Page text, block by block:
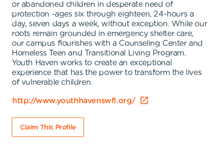
or abandoned children in desperate need of
protection -ages six through eighteen, 24-hours a
day, seven days a week, without exception. While our
roots remain grounded in emergency shelter care,
our campus flourishes with a Counseling Center and
Homeless Teen and Transitional Living Program.
Youth Haven works to create an exceptional
experience that has the power to transform the lives
of vulnerable children.
http://www.youthhavenswfl.org/
Claim This Profile